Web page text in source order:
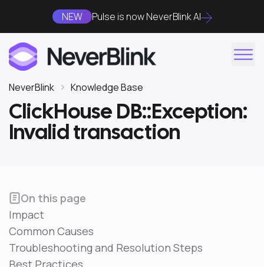
NEW Pulse is now NeverBlink AI
NeverBlink Knowledge Base
ClickHouse DB::Exception:
Invalid transaction
On this page
Impact
Common Causes
Troubleshooting and Resolution Steps
Best Practices